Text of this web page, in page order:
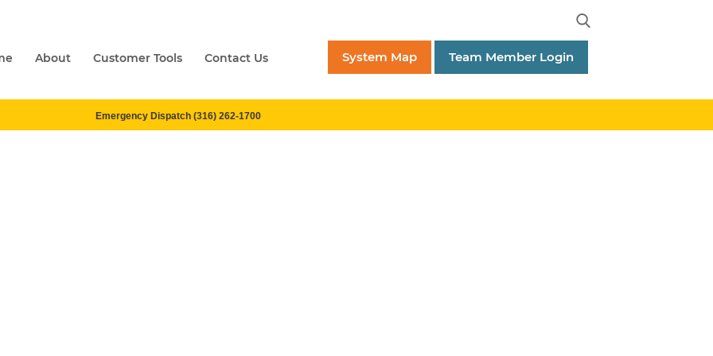
About Customer Tools Contact Us System Map Team Member Login
Emergency Dispatch (316) 262-1700